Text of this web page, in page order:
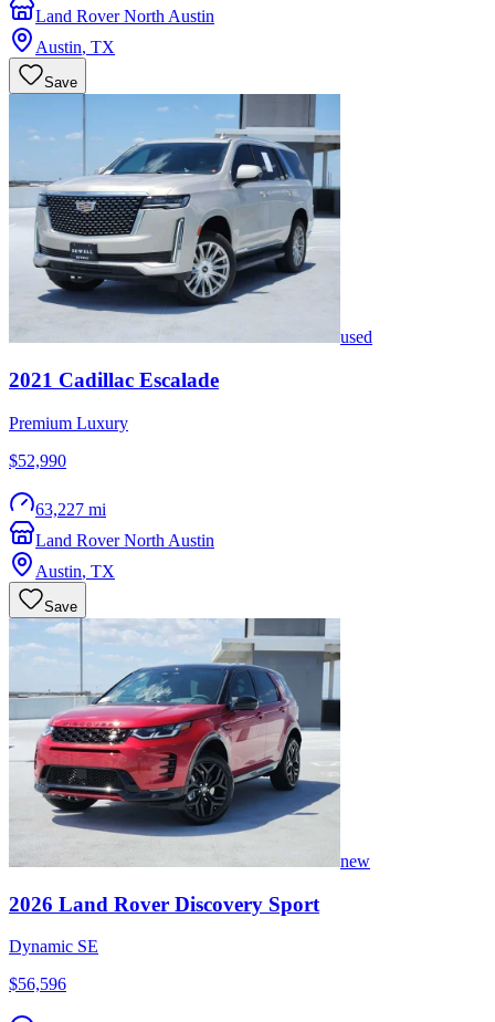
Land Rover North Austin
Austin, TX
Save
used
2021 Cadillac Escalade
Premium Luxury
$52,990
63,227 mi
Land Rover North Austin
Austin, TX
Save
new
2026 Land Rover Discovery Sport
Dynamic SE
$56,596